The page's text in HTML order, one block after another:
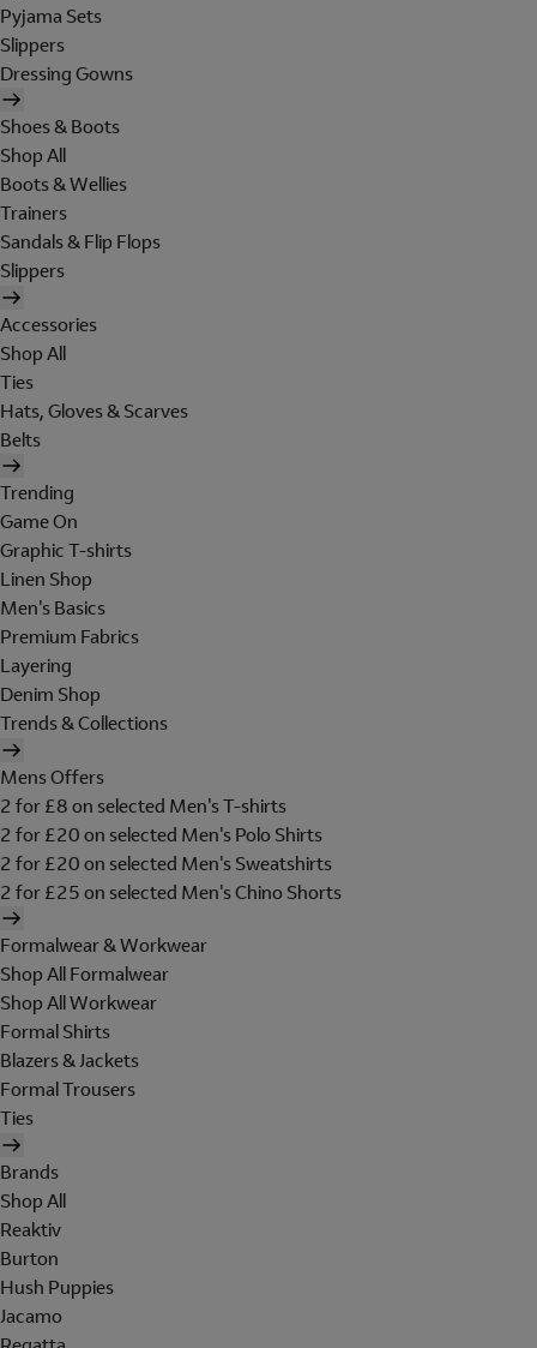
Pyjama Sets
Slippers
Dressing Gowns
Shoes & Boots
Shop All
Boots & Wellies
Trainers
Sandals & Flip Flops
Slippers
Accessories
Shop All
Ties
Hats, Gloves & Scarves
Belts
Trending
Game On
Graphic T-shirts
Linen Shop
Men's Basics
Premium Fabrics
Layering
Denim Shop
Trends & Collections
Mens Offers
2 for £8 on selected Men's T-shirts
2 for £20 on selected Men's Polo Shirts
2 for £20 on selected Men's Sweatshirts
2 for £25 on selected Men's Chino Shorts
Formalwear & Workwear
Shop All Formalwear
Shop All Workwear
Formal Shirts
Blazers & Jackets
Formal Trousers
Ties
Brands
Shop All
Reaktiv
Burton
Hush Puppies
Jacamo